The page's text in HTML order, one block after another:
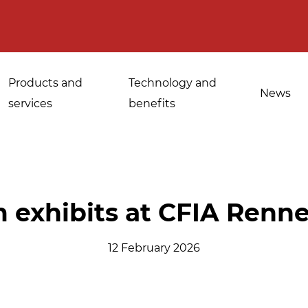
Products and
services
Applications for
industrial bakeries
Tempering and
Sanitisation of
and aromatic herbs
Technology and
benefits
News
exhibits at CFIA
12 February 2026